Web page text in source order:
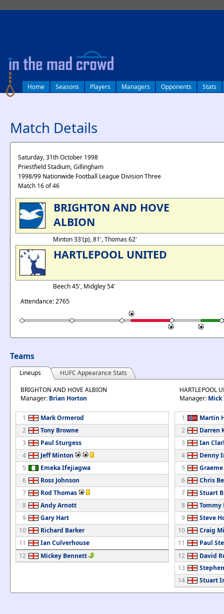
Home Seasons Players Managers Opponents Stats
Match Details
Saturday, 31th October 1998
Priestfield Stadium, Gillingham
1998/99 Nationwide Football League Division Three
Match 16 of 46
BRIGHTON AND HOVE
ALBION
Minton 33'(p), 81', Thomas 62'
HARTLEPOOL UNITED
Beech 45', Midgley 54'
Attendance: 2765
Teams
Lineups
HUFC Appearance Stats
BRIGHTON AND HOVE ALBION
Manager: Brian Horton
1
Mark Ormerod
2
Tony Browne
3
Paul Sturgess
4
Jeff Minton
5
Emeka Ifejiagwa
6
Ross Johnson
7
Rod Thomas
8
Andy Arnott
9
Gary Hart
10
Richard Barker
11
Ian Culverhouse
12
Mickey Bennett
HARTLEPOOL
Manager: Mick
1
Martin
2
Darren
3
Ian
4
Denny
5
Graeme
6
Chris
7
Stuart
8
Tommy
9
Steve
10
Craig
11
Paul
12
David
13
14
Stuart